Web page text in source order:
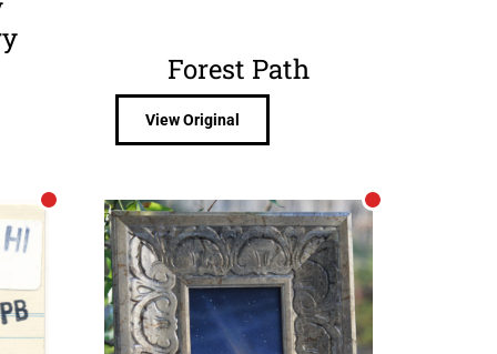
Forest Path
View Original